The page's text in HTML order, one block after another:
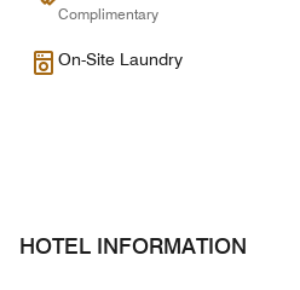
Complimentary
On-Site Laundry
HOTEL INFORMATION